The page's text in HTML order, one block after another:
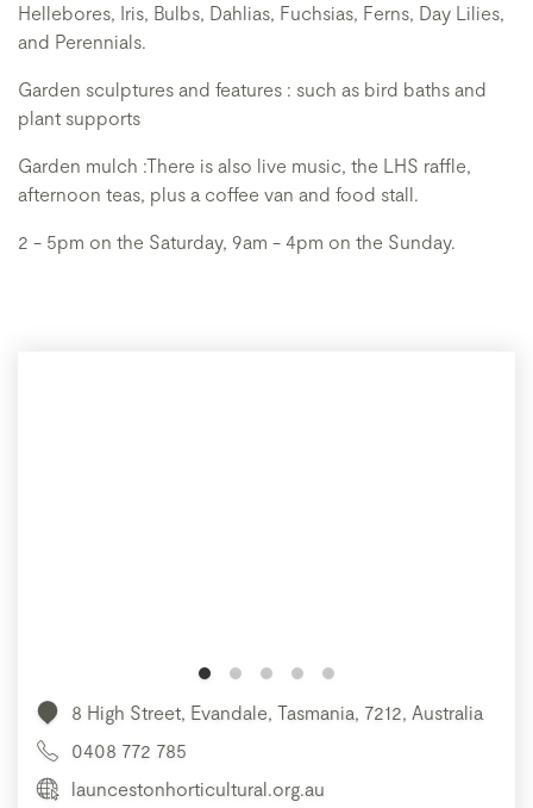
Hellebores, Iris, Bulbs, Dahlias, Fuchsias, Ferns, Day Lilies,
and Perennials.
Garden sculptures and features : such as bird baths and
plant supports
Garden mulch :There is also live music, the LHS raffle,
afternoon teas, plus a coffee van and food stall.
2 - 5pm on the Saturday, 9am - 4pm on the Sunday.
8 High Street, Evandale, Tasmania, 7212, Australia
0408 772 785
launcestonhorticultural.org.au